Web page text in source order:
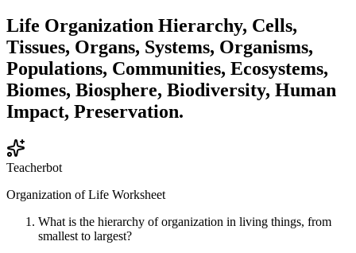
Life Organization Hierarchy, Cells,
Tissues, Organs, Systems, Organisms,
Populations, Communities, Ecosystems,
Biomes, Biosphere, Biodiversity, Human
Impact, Preservation.
Teacherbot
Organization of Life Worksheet
What is the hierarchy of organization in living things, from
smallest to largest?